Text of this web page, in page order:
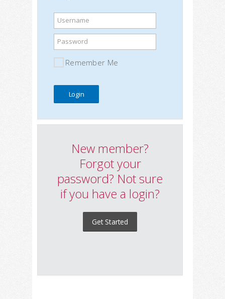
Username
Password
Remember Me
New member?
Forgot your
password? Not sure
if you have a login?
Get Started